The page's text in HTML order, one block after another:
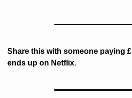
Share this with someone paying
ends up on Netflix.